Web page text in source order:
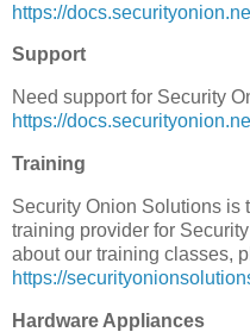
https://
Support
Need support for Security
https://
Training
Security Onion Solutions is
training provider for
about our training classes,
https://
Hardware Appliances